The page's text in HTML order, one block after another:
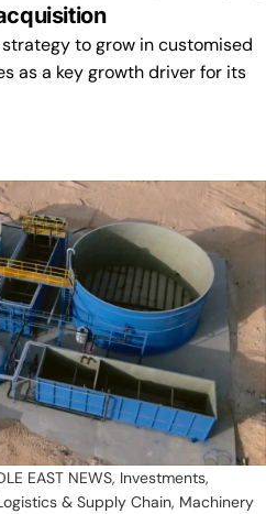
to grow in customised
as a key growth driver for its
EAST NEWS, Investments,
& Supply Chain, Machinery